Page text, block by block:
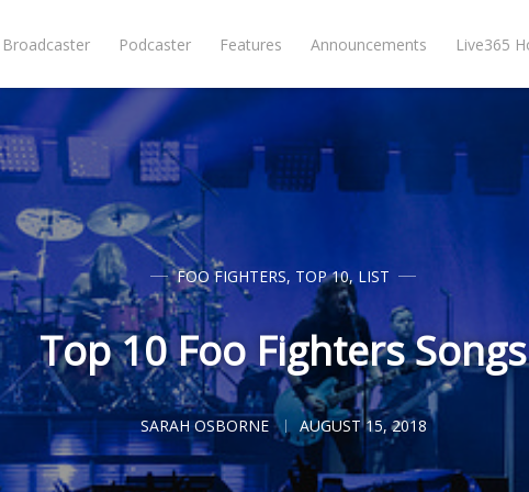
Broadcaster Podcaster Features Announcements Live365
FOO FIGHTERS, TOP 10, LIST
Top 10 Foo Fighters Songs
SARAH OSBORNE AUGUST 15, 2018